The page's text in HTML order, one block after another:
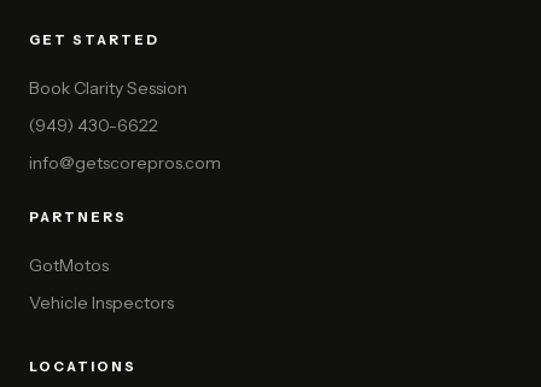
GET STARTED
Book Clarity Session
(949) 430-6622
info@getscorepros.com
PARTNERS
GotMotos
Vehicle Inspectors
LOCATIONS